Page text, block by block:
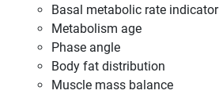
Basal metabolic rate indicator
Metabolism age
Phase angle
Body fat distribution
Muscle mass balance